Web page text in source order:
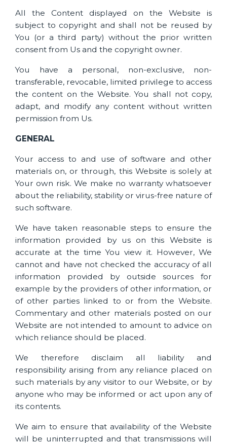
All the Content displayed on the Website is
subject to copyright and shall not be reused by
You (or a third party) without the prior written
consent from Us and the copyright owner.
You have a personal, non-exclusive, non-
transferable, revocable, limited privilege to access
the content on the Website. You shall not copy,
adapt, and modify any content without written
permission from Us.
GENERAL
Your access to and use of software and other
materials on, or through, this Website is solely at
Your own risk. We make no warranty whatsoever
about the reliability, stability or virus-free nature of
such software.
We have taken reasonable steps to ensure the
information provided by us on this Website is
accurate at the time You view it. However, We
cannot and have not checked the accuracy of all
information provided by outside sources for
example by the providers of other information, or
of other parties linked to or from the Website.
Commentary and other materials posted on our
Website are not intended to amount to advice on
which reliance should be placed.
We therefore disclaim all liability and
responsibility arising from any reliance placed on
such materials by any visitor to our Website, or by
anyone who may be informed or act upon any of
its contents.
We aim to ensure that availability of the Website
will be uninterrupted and that transmissions will